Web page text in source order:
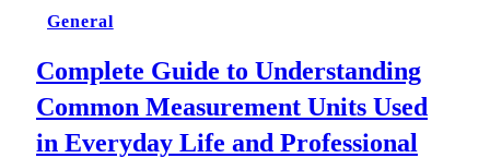
General
Complete Guide to Understanding
Common Measurement Units Used
in Everyday Life and Professional